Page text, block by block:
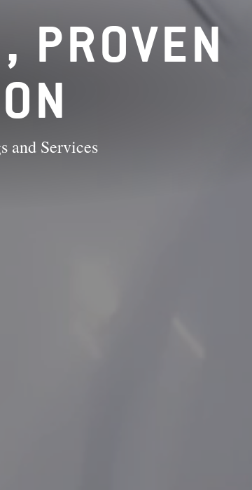
PROVEN
and Services